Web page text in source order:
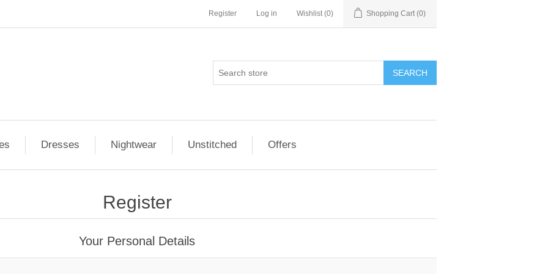
Register Log in Wishlist (0) Shopping Cart (0)
Dresses Nightwear Unstitched Offers
Register
Your Personal Details